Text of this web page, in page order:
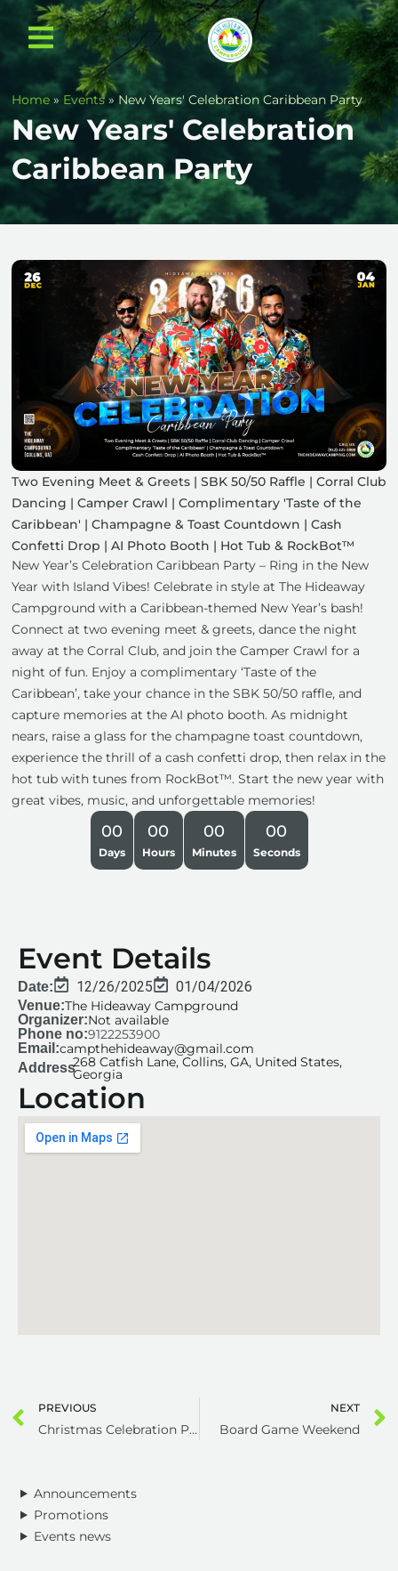
Home » Events » New Years' Celebration Caribbean Party
New Years' Celebration
Caribbean Party
Two Evening Meet & Greets | SBK 50/50 Raffle | Corral Club
Dancing | Camper Crawl | Complimentary 'Taste of the
Caribbean' | Champagne & Toast Countdown | Cash
Confetti Drop | AI Photo Booth | Hot Tub & RockBot™
New Year’s Celebration Caribbean Party – Ring in the New
Year with Island Vibes! Celebrate in style at The Hideaway
Campground with a Caribbean-themed New Year’s bash!
Connect at two evening meet & greets, dance the night
away at the Corral Club, and join the Camper Crawl for a
night of fun. Enjoy a complimentary ‘Taste of the
Caribbean’, take your chance in the SBK 50/50 raffle, and
capture memories at the AI photo booth. As midnight
nears, raise a glass for the champagne toast countdown,
experience the thrill of a cash confetti drop, then relax in the
hot tub with tunes from RockBot™. Start the new year with
great vibes, music, and unforgettable memories!
00
Days
00
Hours
00
Minutes
00
Seconds
Event Details
Date: 12/26/2025 01/04/2026
Venue:The Hideaway Campground
Organizer:Not available
Phone no:9122253900
Email:campthehideaway@gmail.com
Address268 Catfish Lane, Collins, GA, United States,
Georgia
Location
PREVIOUS
Christmas Celebration Potluck Meal
NEXT
Board Game Weekend
Announcements
Promotions
Events news